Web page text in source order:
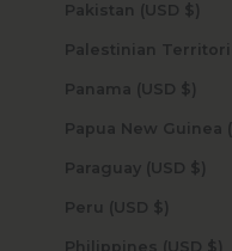
Pakistan (USD $)
Panama (USD $)
Paraguay (USD $)
Peru (USD $)
Philippines (USD $)